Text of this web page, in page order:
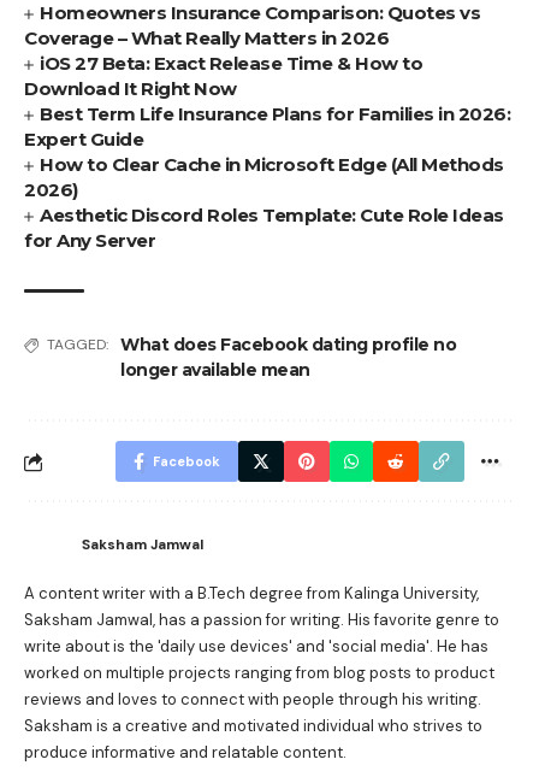
Homeowners Insurance Comparison: Quotes vs
Coverage – What Really Matters in 2026
iOS 27 Beta: Exact Release Time & How to
Download It Right Now
Best Term Life Insurance Plans for Families in 2026:
Expert Guide
How to Clear Cache in Microsoft Edge (All Methods
2026)
Aesthetic Discord Roles Template: Cute Role Ideas
for Any Server
TAGGED:
What does Facebook dating profile no
longer available mean
Facebook
Saksham Jamwal
A content writer with a B.Tech degree from Kalinga University,
Saksham Jamwal, has a passion for writing. His favorite genre to
write about is the 'daily use devices' and 'social media'. He has
worked on multiple projects ranging from blog posts to product
reviews and loves to connect with people through his writing.
Saksham is a creative and motivated individual who strives to
produce informative and relatable content.